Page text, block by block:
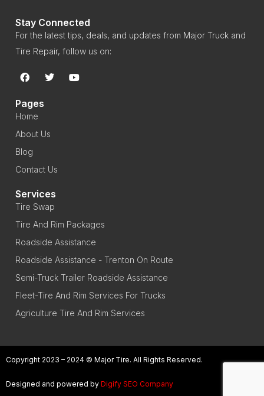
Stay Connected
For the latest tips, deals, and updates from Major Truck and
Tire Repair, follow us on:
Pages
Home
About Us
Blog
Contact Us
Services
Tire Swap
Tire And Rim Packages
Roadside Assistance
Roadside Assistance - Trenton On Route
Semi-Truck Trailer Roadside Assistance
Fleet-Tire And Rim Services For Trucks
Agriculture Tire And Rim Services
Copyright 2023 – 2024 © Major Tire. All Rights Reserved.
Designed and powered by Digify SEO Company